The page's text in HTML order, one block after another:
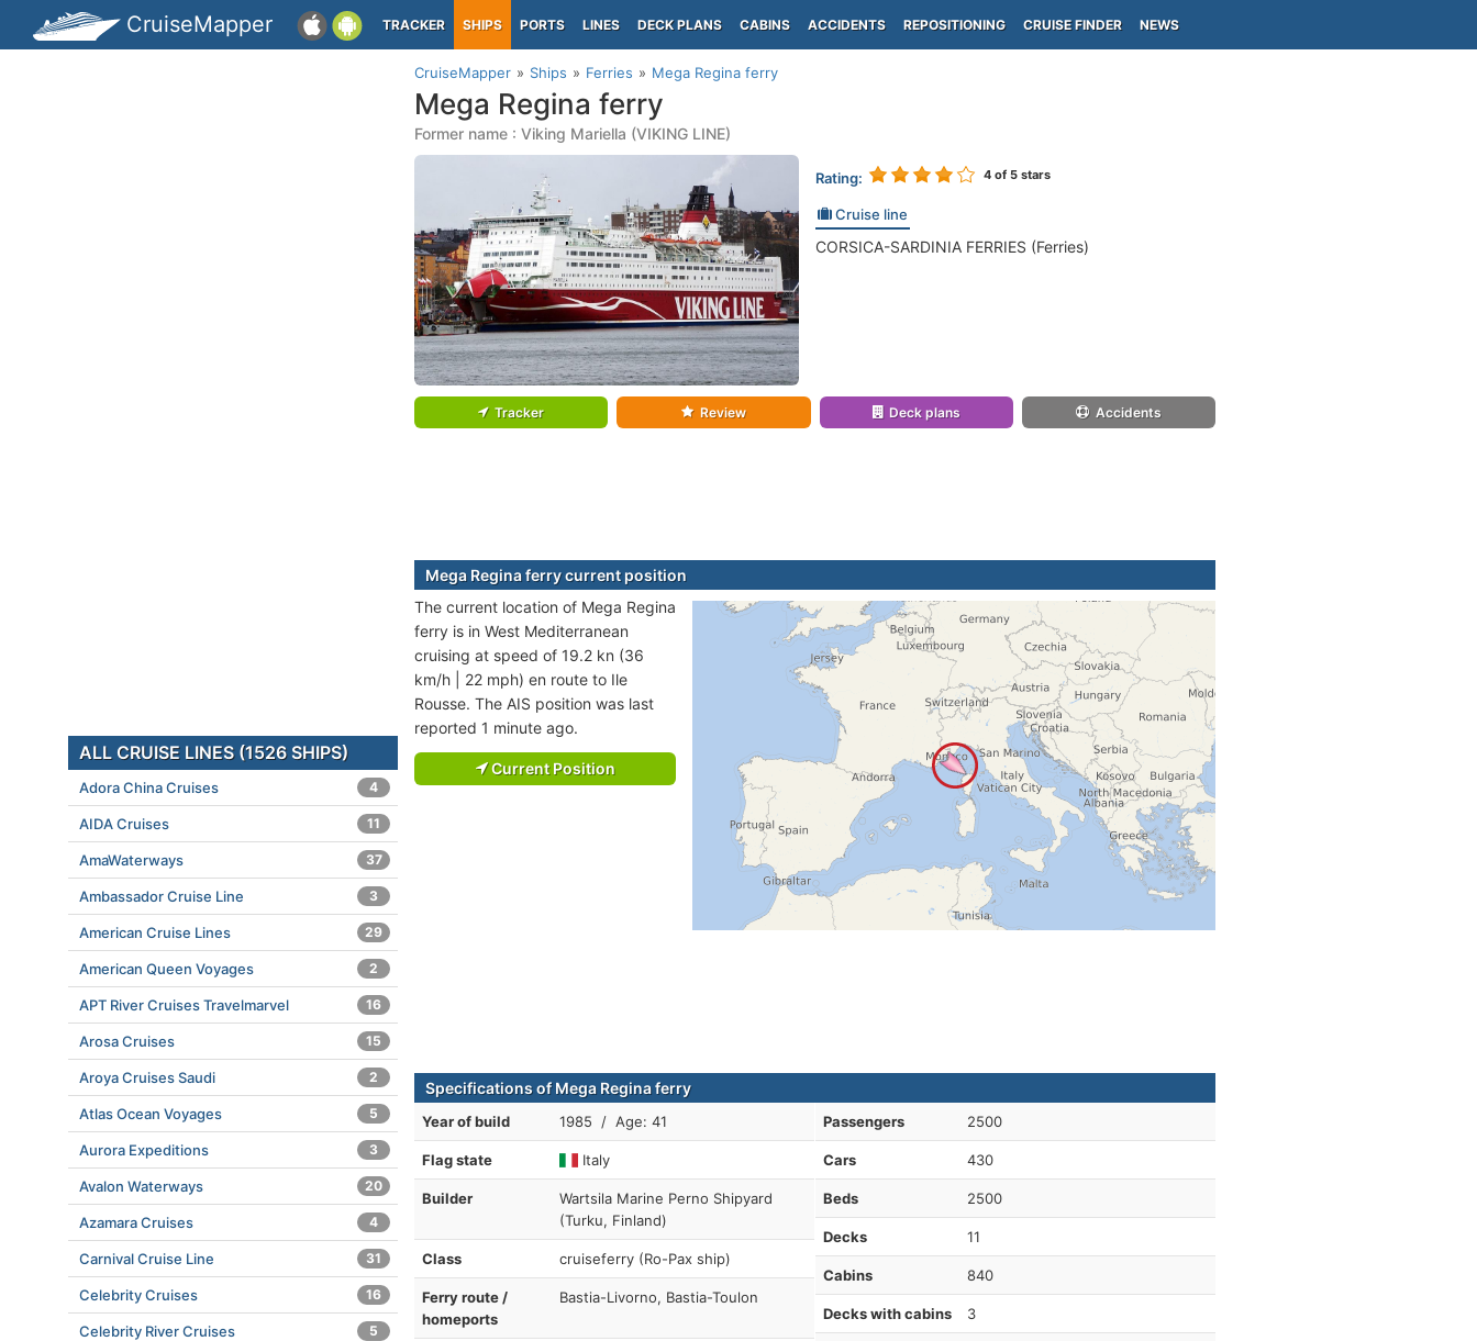
CruiseMapper TRACKER SHIPS PORTS LINES DECK PLANS CABINS ACCIDENTS REPOSITIONING CRUISE FINDER NEWS
CruiseMapper Ships Ferries Mega Regina ferry
Mega Regina ferry
Former name : Viking Mariella (VIKING LINE)
Rating: 4of 5 stars
Cruise line
CORSICA-SARDINIA FERRIES (Ferries)
Tracker Review Deck plans Accidents
Mega Regina ferry current position
The current location of Mega Regina
ferry is in West Mediterranean
cruising at speed of 19.2 kn (36
km/h | 22 mph) en route to Ile
Rousse. The AIS position was last
reported 1 minute ago.
Current Position
Specifications of Mega Regina ferry
Year of build 1985 / Age: 41
Flag state Italy
Builder
Wartsila Marine Perno Shipyard
(Turku, Finland)
Class cruiseferry (Ro-Pax ship)
Ferry route /
homeports
Bastia-Livorno, Bastia-Toulon
Passengers 2500
Cars 430
Beds 2500
Decks 11
Cabins 840
Decks with cabins 3
ALL CRUISE LINES (1526 SHIPS)
Adora China Cruises 4
AIDA Cruises 11
AmaWaterways 37
Ambassador Cruise Line 3
American Cruise Lines 29
American Queen Voyages 2
APT River Cruises Travelmarvel 16
Arosa Cruises 15
Aroya Cruises Saudi 2
Atlas Ocean Voyages 5
Aurora Expeditions 3
Avalon Waterways 20
Azamara Cruises 4
Carnival Cruise Line 31
Celebrity Cruises 16
Celebrity River Cruises 5